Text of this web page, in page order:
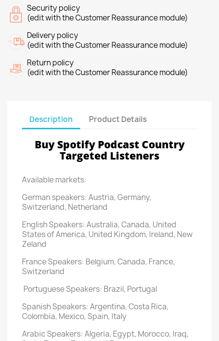
Security policy
(edit with the Customer Reassurance module)
Delivery policy
(edit with the Customer Reassurance module)
Return policy
(edit with the Customer Reassurance module)
Description Product Details
Buy Spotify Podcast Country
Targeted Listeners
Available markets:
German speakers: Austria, Germany,
Switzerland, Netherland
English Speakers: Australia, Canada, United
States of America, United Kingdom, Ireland, New
Zeland
France Speakers: Belgium, Canada, France,
Switzerland
Portuguese Speakers: Brazil, Portugal
Spanish Speakers: Argentina, Costa Rica,
Colombia, Mexico, Spain, Italy
Arabic Speakers: Algeria, Egypt, Morocco, Iraq,